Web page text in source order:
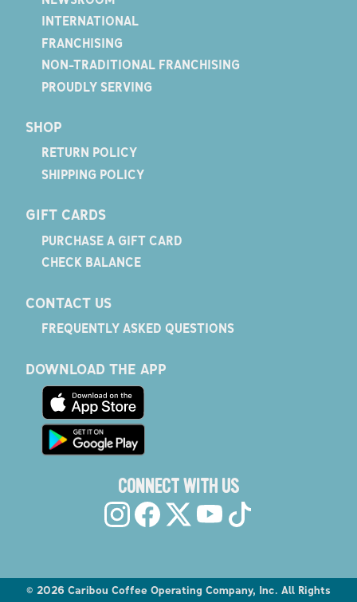
INTERNATIONAL
FRANCHISING
NON-TRADITIONAL FRANCHISING
PROUDLY SERVING
SHOP
RETURN POLICY
SHIPPING POLICY
GIFT CARDS
PURCHASE A GIFT CARD
CHECK BALANCE
CONTACT US
FREQUENTLY ASKED QUESTIONS
DOWNLOAD THE APP
CONNECT WITH US
© 2026 Caribou Coffee Operating Company, Inc. All Rights